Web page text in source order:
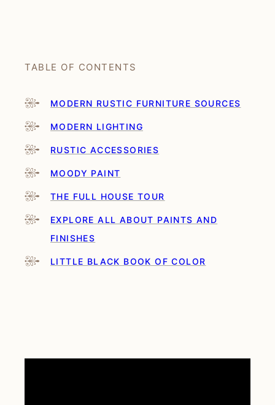
TABLE OF CONTENTS
MODERN RUSTIC FURNITURE SOURCES
MODERN LIGHTING
RUSTIC ACCESSORIES
MOODY PAINT
THE FULL HOUSE TOUR
EXPLORE ALL ABOUT PAINTS AND
FINISHES
LITTLE BLACK BOOK OF COLOR